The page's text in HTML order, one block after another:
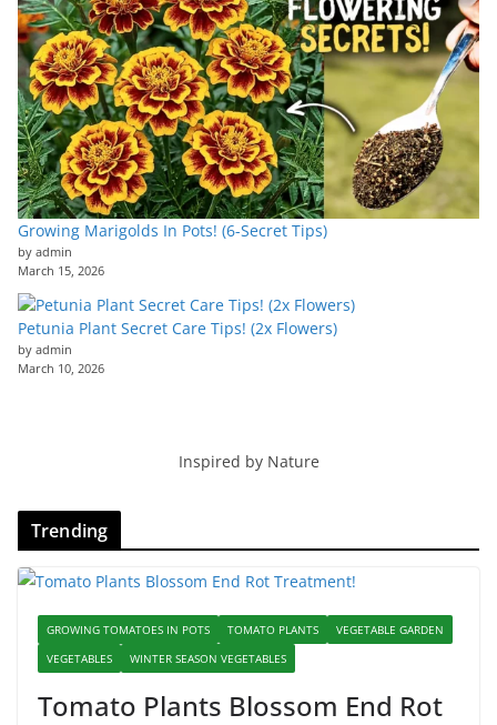
Growing Marigolds In Pots! (6-Secret Tips)
by admin
March 15, 2026
Petunia Plant Secret Care Tips! (2x Flowers)
by admin
March 10, 2026
Inspired by Nature
Trending
GROWING TOMATOES IN POTS TOMATO PLANTS
VEGETABLE GARDEN
VEGETABLES
WINTER SEASON VEGETABLES
Tomato Plants Blossom End Rot